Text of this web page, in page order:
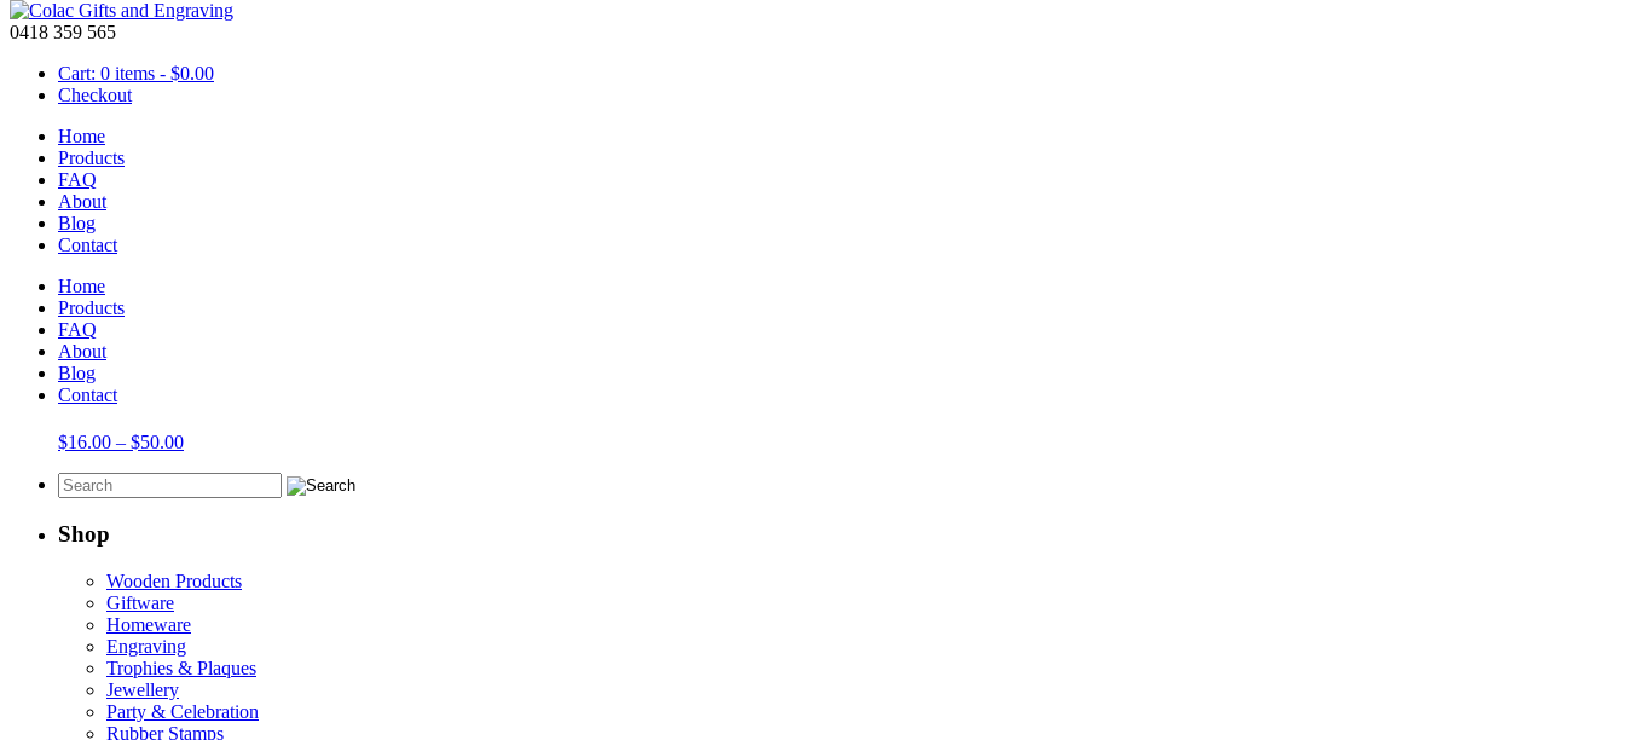
0418 359 565
Cart: 0 items - $0.00
Checkout
Home
Products
FAQ
About
Blog
Contact
Home
Products
FAQ
About
Blog
Contact
9 letters with out spacers
Blocks – Wooden 42mm Hanging Name
$16.00 – $50.00Price
Shop
Wooden Products
Giftware
Homeware
Engraving
Trophies & Plaques
Jewellery
Party & Celebration
Rubber Stamps